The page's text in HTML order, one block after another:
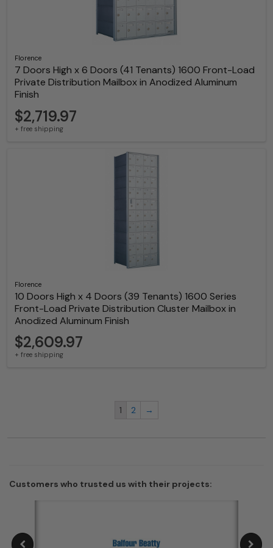
Florence
7 Doors High x 6 Doors (41 Tenants) 1600 Front-Load
Private Distribution Mailbox in Anodized Aluminum
Finish
$2,719.97
+ free shipping
Florence
10 Doors High x 4 Doors (39 Tenants) 1600 Series
Front-Load Private Distribution Cluster Mailbox in
Anodized Aluminum Finish
$2,609.97
+ free shipping
1 2 →
Customers who trusted us with their projects: